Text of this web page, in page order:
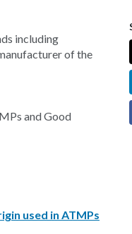
including
of the
and Good
used in ATMPs